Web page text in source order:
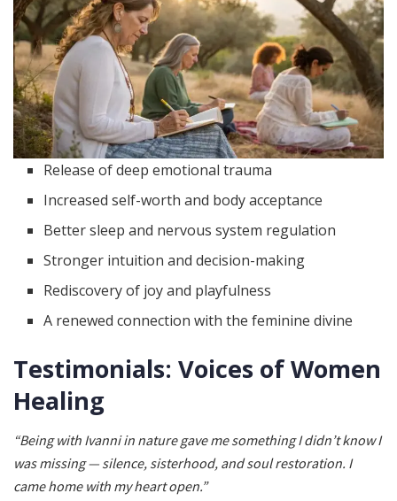
Release of deep emotional trauma
Increased self-worth and body acceptance
Better sleep and nervous system regulation
Stronger intuition and decision-making
Rediscovery of joy and playfulness
A renewed connection with the feminine divine
Testimonials: Voices of Women
Healing
“Being with Ivanni in nature gave me something I didn’t know I
was missing — silence, sisterhood, and soul restoration. I
came home with my heart open.”